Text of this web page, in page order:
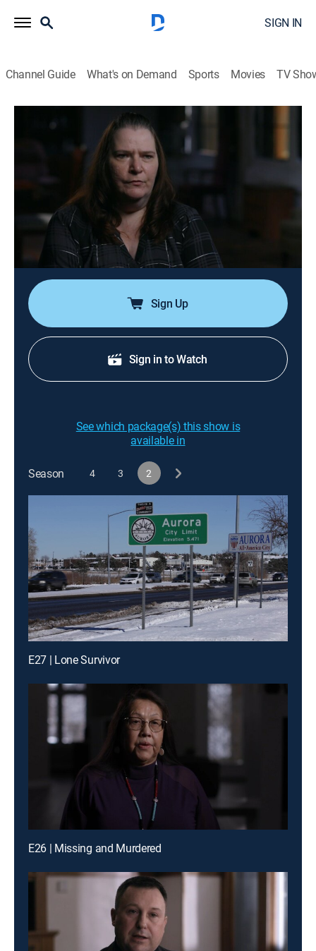
SIGN IN
Channel Guide What's on Demand Sports Movies TV
Cold Case Files
S2 E22 | The Bone Keeper
Law, Documentary, Crime
2022
When human bones are discovered in the woods in
December 1985, it puts an end to the search for
missing teen David Reed; skull fractures point to
murder, but it will be decades before investigators can
find David's killer.
Sign Up
Sign in to Watch
See which package(s) this show is
available in
Season 4 3 2
E27 | Lone Survivor
E26 | Missing and Murdered